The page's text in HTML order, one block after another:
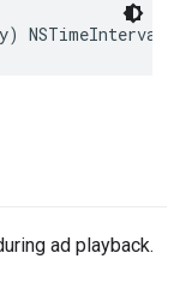
) NSTimeInterval
ad playback.